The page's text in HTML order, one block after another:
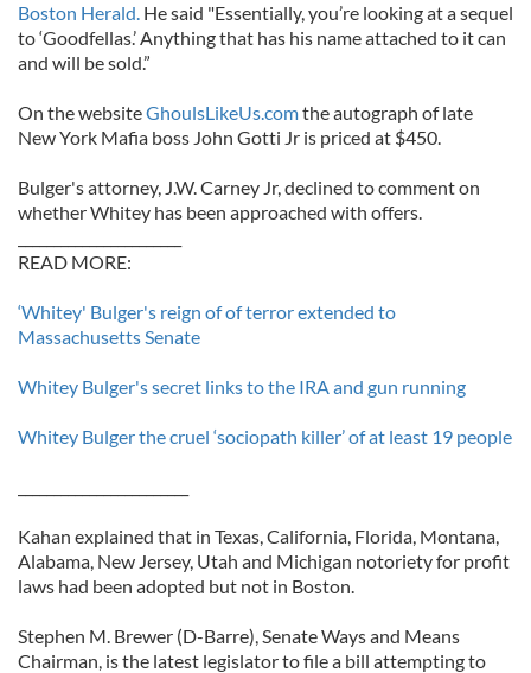
Boston Herald. He said "Essentially, you’re looking at a sequel
to ‘Goodfellas.’ Anything that has his name attached to it can
and will be sold.”
On the websiteGhoulsLikeUs.comthe autograph of late
New York Mafia boss John Gotti Jr is priced at $450.
Bulger's attorney, J.W. Carney Jr, declined to comment on
whether Whitey has been approached with offers.
READ MORE:
‘Whitey' Bulger's reign of of terror extended to
Massachusetts Senate
Whitey Bulger's secret links to the IRA and gun running
Whitey Bulger the cruel ‘sociopath killer’ of at least 19 people
Kahan explained that in Texas, California, Florida, Montana,
Alabama, New Jersey, Utah and Michigan notoriety for profit
laws had been adopted but not in Boston.
Stephen M. Brewer (D-Barre), Senate Ways and Means
Chairman, is the latest legislator to file a bill attempting to